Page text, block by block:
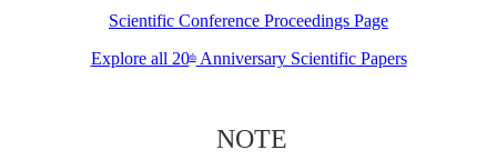
Scientific Conference Proceedings Page
Explore all 20thAnniversary Scientific Papers
NOTE